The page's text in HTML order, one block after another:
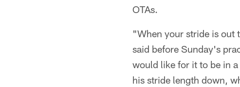
OTAs.
"When your stride is out
said before Sunday's
would like for it to be in
his stride length down,